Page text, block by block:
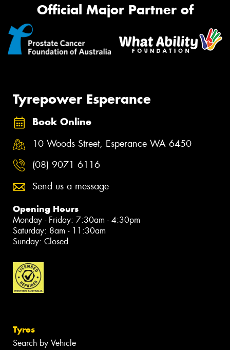
Official Major Partner of
Tyrepower Esperance
Book Online
10 Woods Street, Esperance WA 6450
(08) 9071 6116
Send us a message
Opening Hours
Monday - Friday: 7:30am - 4:30pm
Saturday: 8am - 11:30am
Sunday: Closed
Tyres
Search by Vehicle